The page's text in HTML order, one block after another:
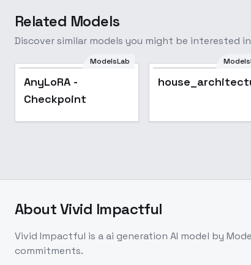
Related Models
Discover similar models you might be interested in
ModelsLab
AnyLoRA -
Checkpoint
AboutVivid Impactful
Vivid Impactful is aai generation AI model by
commitments.